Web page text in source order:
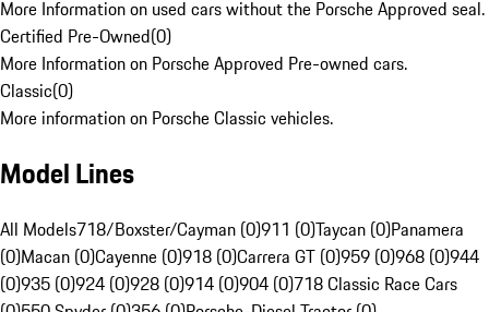
More Information on used cars without the Porsche Approved seal.
Certified Pre-Owned(0)
More Information on Porsche Approved Pre-owned cars.
Classic(0)
More information on Porsche Classic vehicles.
Model Lines
All Models718/Boxster/Cayman (0)911 (0)Taycan (0)Panamera
(0)Macan (0)Cayenne (0)918 (0)Carrera GT (0)959 (0)968 (0)944
(0)935 (0)924 (0)928 (0)914 (0)904 (0)718 Classic Race Cars